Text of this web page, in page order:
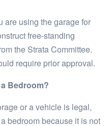
are using the garage for
free-standing
the Strata Committee.
require prior approval.
Bedroom?
or a vehicle is legal,
bedroom because it is not